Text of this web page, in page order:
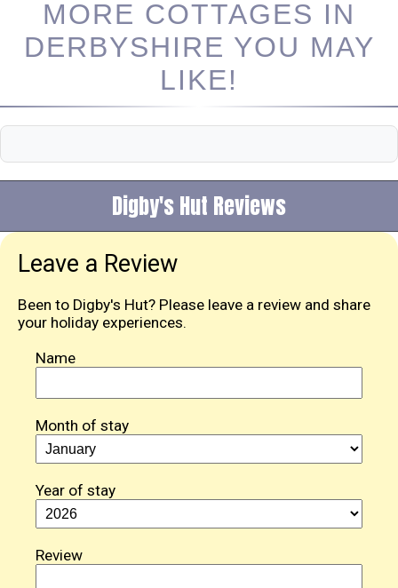
MORE COTTAGES IN
DERBYSHIRE YOU MAY
LIKE!
Digby's Hut Reviews
Leave a Review
Been to Digby's Hut? Please leave a review and share
your holiday experiences.
Name
Month of stay
Year of stay
Review